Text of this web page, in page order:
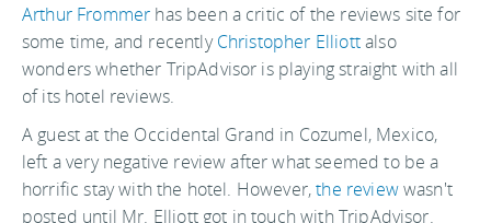
Arthur Frommer has been a critic of the reviews site for
some time, and recentlyChristopher Elliottalso
wonders whether TripAdvisor is playing straight with all
of its hotel reviews.
A guest at the Occidental Grand in Cozumel, Mexico,
left a very negative review after what seemed to be a
horrific stay with the hotel. However,the reviewwasn't
posted until Mr. Elliott got in touch with TripAdvisor.